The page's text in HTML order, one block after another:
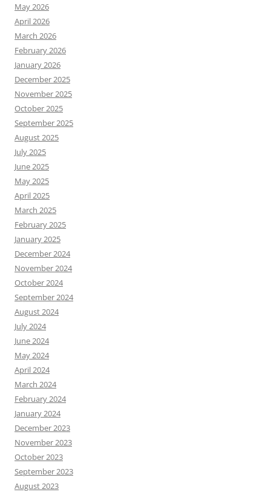
May 2026
April 2026
March 2026
February 2026
January 2026
December 2025
November 2025
October 2025
September 2025
August 2025
July 2025
June 2025
May 2025
April 2025
March 2025
February 2025
January 2025
December 2024
November 2024
October 2024
September 2024
August 2024
July 2024
June 2024
May 2024
April 2024
March 2024
February 2024
January 2024
December 2023
November 2023
October 2023
September 2023
August 2023